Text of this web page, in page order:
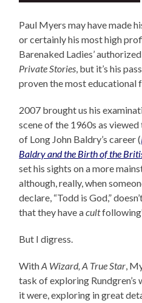
Paul Myers may have made
or certainly his most high
Barenaked Ladies’
Private Stories, but it’s his
proven the most educational
2007 brought us his
scene of the 1960s as
of Long John Baldry’s career (
Baldry and the Birth of the
set his sights on a more
although, really, when
declare, “Todd is God,”
that they have acult
But I digress.
WithA Wizard, A True Star,
task of exploring
it were, exploring in great